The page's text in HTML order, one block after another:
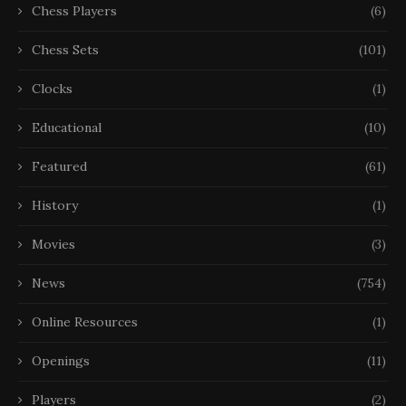
Chess Players (6)
Chess Sets (101)
Clocks (1)
Educational (10)
Featured (61)
History (1)
Movies (3)
News (754)
Online Resources (1)
Openings (11)
Players (2)